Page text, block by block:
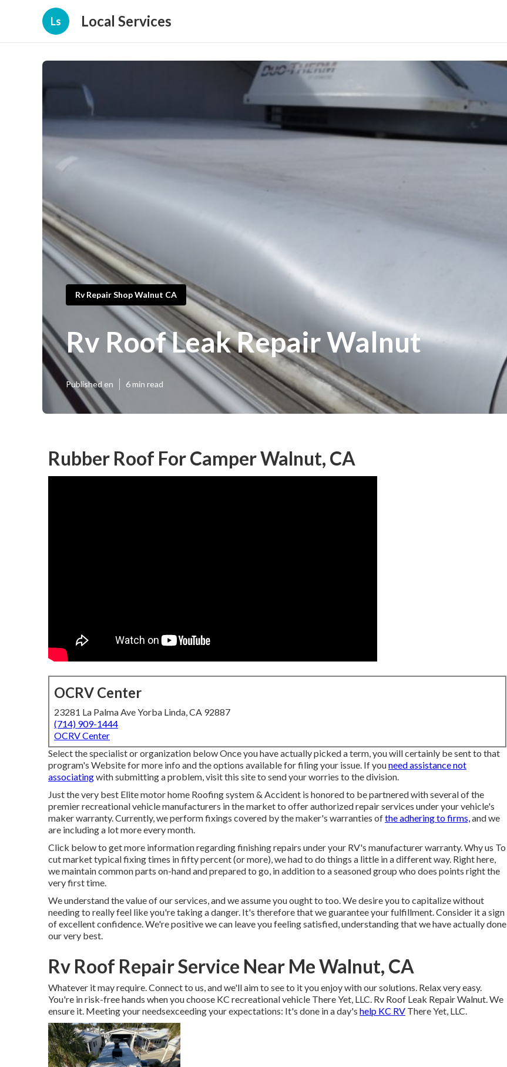
Ls Local Services
Rv Repair Shop Walnut CA
Rv Roof Leak Repair Walnut
Published en 6 min read
Rubber Roof For Camper Walnut, CA
OCRV Center
23281 La Palma Ave Yorba Linda, CA 92887
(714) 909-1444
OCRV Center
Select the specialist or organization below Once you have actually picked a term, you will certainly be sent to that
program's Website for more info and the options available for filing your issue. If youneed assistance not
associatingwith submitting a problem,visit this site to send your worries to the division.
Just the very best Elite motor home Roofing system & Accident is honored to be partnered with several of the
premier recreational vehicle manufacturers in the market to offer authorized repair services under your vehicle's
maker warranty. Currently, we perform fixings covered by the maker's warranties ofthe adhering to firms,and we
are including a lot more every month.
Click below to get more information regarding finishing repairs under your RV's manufacturer warranty. Why us To
cut market typical fixing times in fifty percent (or more), we had to do things a little in a different way. Right here,
we maintain common parts on-hand and prepared to go, in addition to a seasoned group who does points right the
very first time.
We understand the value of our services, and we assume you ought to too. We desire you to capitalize without
needing to really feel like you're taking a danger. It's therefore that we guarantee your fulfillment. Consider it a sign
of excellent confidence. We're positive we can leave you feeling satisfied, understanding that we have actually done
our very best.
Rv Roof Repair Service Near Me Walnut, CA
Whatever it may require. Connect to us, and we'll aim to see to it you enjoy with our solutions. Relax very easy.
You're in risk-free hands when you choose KC recreational vehicle There Yet, LLC. Rv Roof Leak Repair Walnut. We
ensure it. Meeting your needsexceeding your expectations: It's done in a day's help KC RV There Yet, LLC.